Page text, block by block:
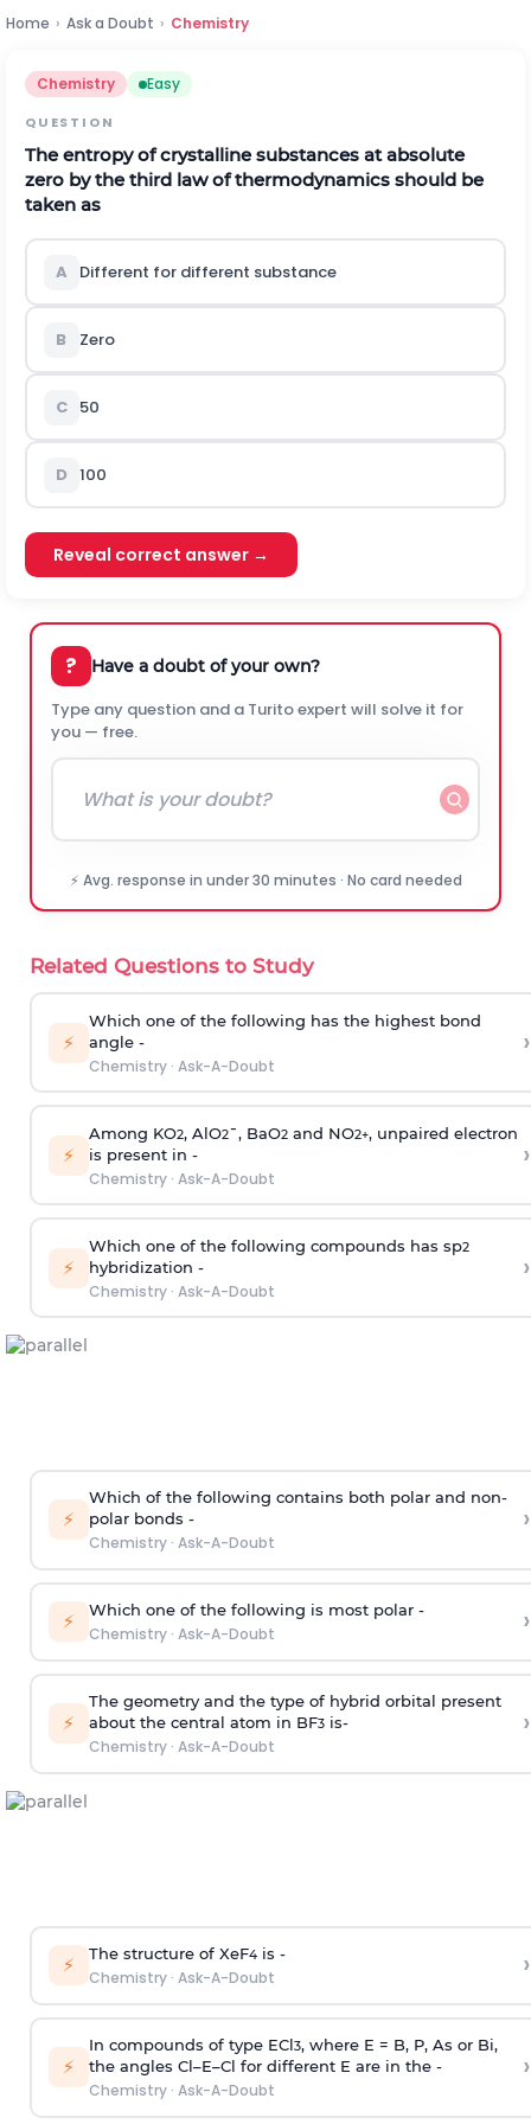
Home › Ask a Doubt › Chemistry
Chemistry Easy
QUESTION
The entropy of crystalline substances at absolute
zero by the third law of thermodynamics should be
taken as
A Different for different substance
B Zero
C 50
D 100
Reveal correct answer →
? Have a doubt of your own?
Type any question and a Turito expert will solve it for
you — free.
⚡ Avg. response in under 30 minutes · No card needed
Related Questions to Study
⚡
Which one of the following has the highest bond
angle -
Chemistry· Ask-A-Doubt
›
⚡
Among KO2, AlO2¯, BaO2and NO2+, unpaired electron
is present in -
Chemistry· Ask-A-Doubt
›
⚡
Which one of the following compounds has sp2
hybridization -
Chemistry· Ask-A-Doubt
›
⚡
Which of the following contains both polar and non-
polar bonds -
Chemistry· Ask-A-Doubt
›
⚡ Which one of the following is most polar -
Chemistry· Ask-A-Doubt ›
⚡
The geometry and the type of hybrid orbital present
about the central atom in BF3is-
Chemistry· Ask-A-Doubt
›
⚡ The structure of XeF4is -
Chemistry· Ask-A-Doubt ›
⚡
In compounds of type ECl3, where E = B, P, As or Bi,
the angles Cl–E–Cl for different E are in the -
Chemistry· Ask-A-Doubt
›